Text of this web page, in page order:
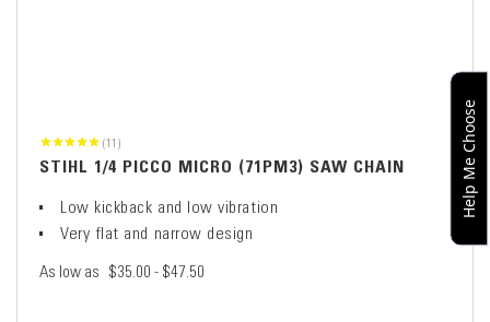
(11)
STIHL 1/4 PICCO MICRO (71PM3) SAW CHAIN
Low kickback and low vibration
Very flat and narrow design
As low as $35.00 - $47.50
Help Me Choose